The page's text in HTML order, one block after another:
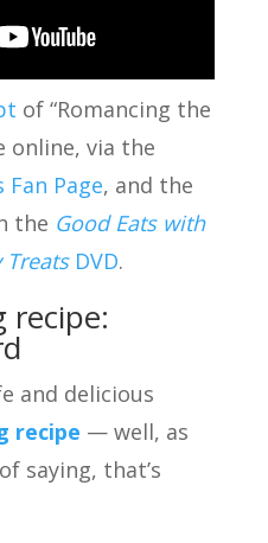
of “Romancing the
online, via the
Fan Page, and the
the Good Eats with
DVD.
recipe:
and delicious
recipe — well, as
saying, that’s